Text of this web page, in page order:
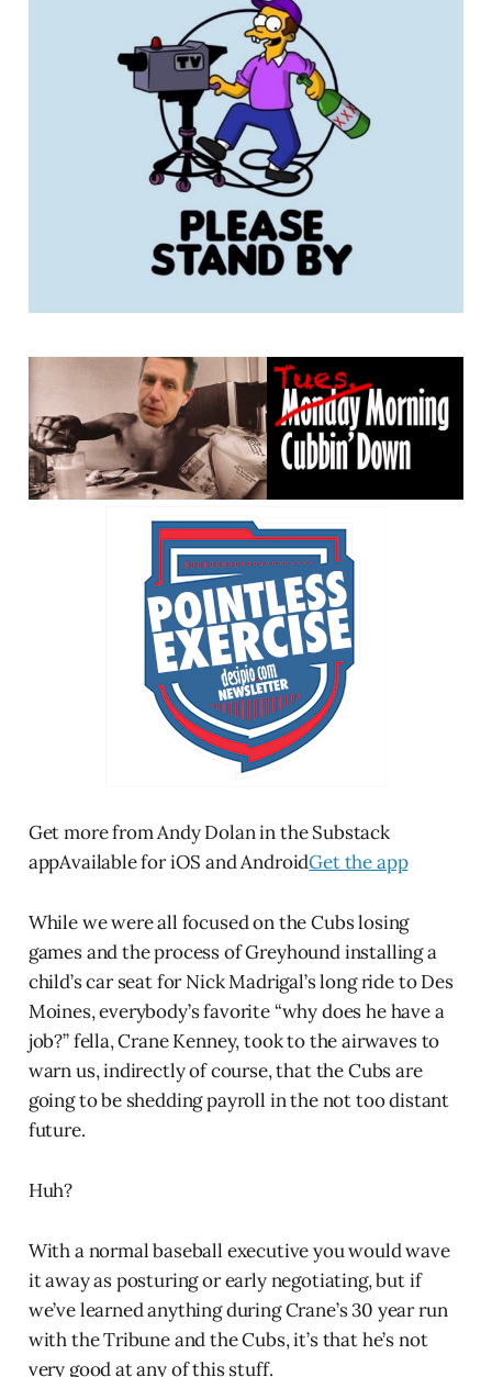
Get more from Andy Dolan in the Substack
appAvailable for iOS and AndroidGet the app
While we were all focused on the Cubs losing
games and the process of Greyhound installing a
child’s car seat for Nick Madrigal’s long ride to Des
Moines, everybody’s favorite “why does he have a
job?” fella, Crane Kenney, took to the airwaves to
warn us, indirectly of course, that the Cubs are
going to be shedding payroll in the not too distant
future.
Huh?
With a normal baseball executive you would wave
it away as posturing or early negotiating, but if
we’ve learned anything during Crane’s 30 year run
with the Tribune and the Cubs, it’s that he’s not
very good at any of this stuff.